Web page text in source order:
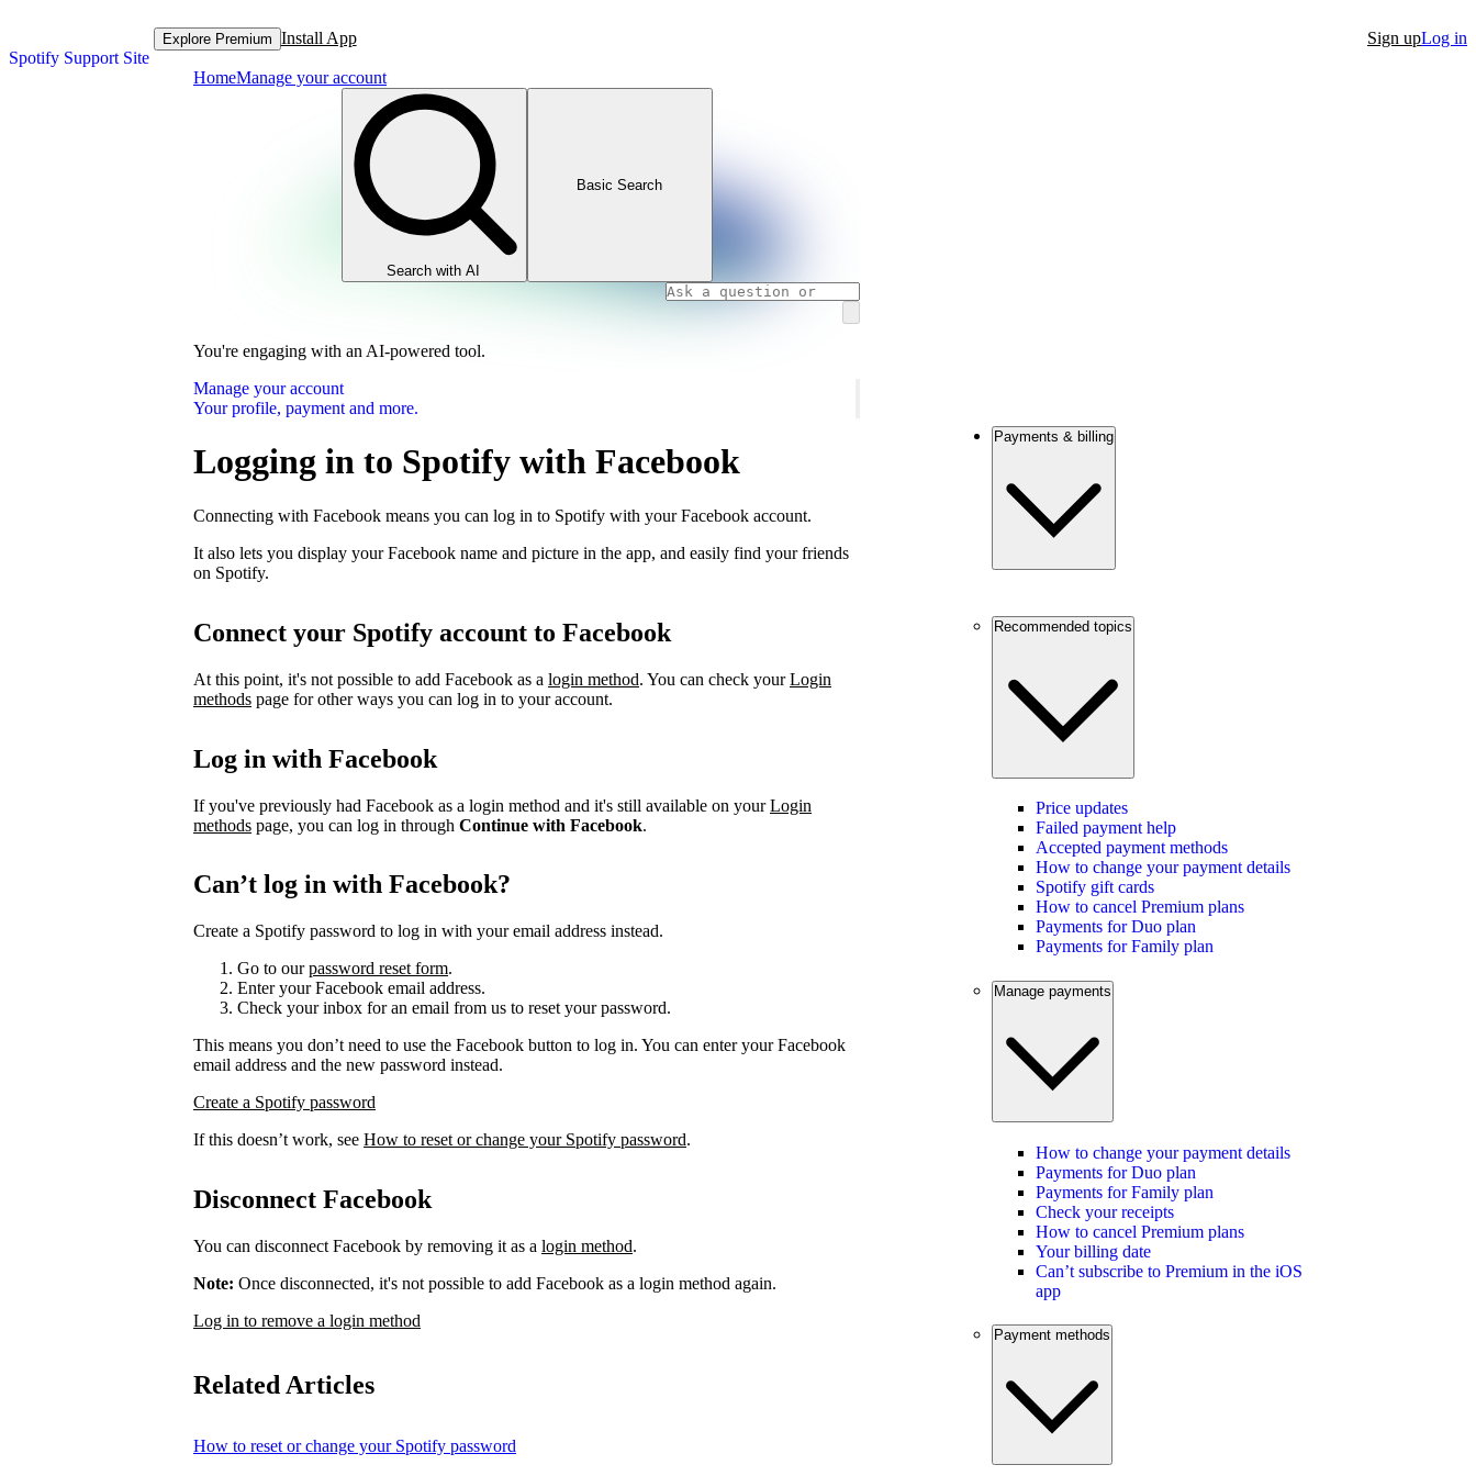
Spotify Support Site
Explore Premium Install App Sign upLog in
HomeManage your account
Search with AI
Basic Search
You're engaging with an AI-powered tool.
Manage your account
Your profile, payment and more.
Logging in to Spotify with Facebook
Connecting with Facebook means you can log in to Spotify with your Facebook account.
It also lets you display your Facebook name and picture in the app, and easily find your friends
on Spotify.
Connect your Spotify account to Facebook
At this point, it's not possible to add Facebook as a login method. You can check yourLogin
methods page for other ways you can log in to your account.
Log in with Facebook
If you've previously had Facebook as a login method and it's still available on yourLogin
methods page, you can log in through Continue with Facebook.
Can’t log in with Facebook?
Create a Spotify password to log in with your email address instead.
Go to ourpassword reset form.
Enter your Facebook email address.
Check your inbox for an email from us to reset your password.
This means you don’t need to use the Facebook button to log in. You can enter your Facebook
email address and the new password instead.
Create a Spotify password
If this doesn’t work, see How to reset or change your Spotify password.
Disconnect Facebook
You can disconnect Facebook by removing it as a login method.
Note: Once disconnected, it's not possible to add Facebook as a login method again.
Log in to remove a login method
Related Articles
How to reset or change your Spotify password
Payments & billing
Recommended topics
Price updates
Failed payment help
Accepted payment methods
How to change your payment details
Spotify gift cards
How to cancel Premium plans
Payments for Duo plan
Payments for Family plan
Manage payments
How to change your payment details
Payments for Duo plan
Payments for Family plan
Check your receipts
How to cancel Premium plans
Your billing date
Can’t subscribe to Premium in the iOS
app
Payment methods